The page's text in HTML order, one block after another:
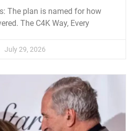
The plan is named for how
The C4K Way, Every
July 29, 2026